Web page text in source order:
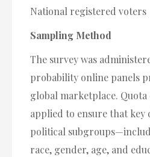
National registered voters
Sampling Method
The survey was
probability online panels
global marketplace.
applied to ensure that key
political
race, gender, age, and